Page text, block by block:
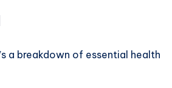
a breakdown of essential health